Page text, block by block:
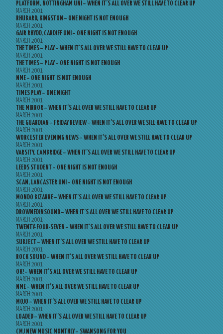
PLATFORM, NOTTINGHAM UNI – WHEN IT’S ALL OVER WE STILL HAVE TO CLEAR UP
MARCH 2001
RHUBARD, KINGSTON – ONE NIGHT IS NOT ENOUGH
MARCH 2001
GAIR RHYDD, CARDIFF UNI – ONE NIGHT IS NOT ENOUGH
MARCH 2001
THE TIMES – PLAY – WHEN IT’S ALL OVER WE STILL HAVE TO CLEAR UP
MARCH 2001
THE TIMES – PLAY – ONE NIGHT IS NOT ENOUGH
MARCH 2001
NME – ONE NIGHT IS NOT ENOUGH
MARCH 2001
TIMES PLAY – ONE NIGHT
MARCH 2001
THE MIRROR – WHEN IT’S ALL OVER WE STILL HAVE TO CLEAR UP
MARCH 2001
THE GUARDIAN – FRIDAY REVIEW – WHEN IT’S ALL OVER WE SILL HAVE TO CLEAR UP
MARCH 2001
WORCESTER EVENING NEWS – WHEN IT’S ALL OVER WE STILL HAVE TO CLEAR UP
MARCH 2001
VARSITY, CAMBRIDGE – WHEN IT’S ALL OVER WE STILL HAVE TO CLEAR UP
MARCH 2001
LEEDS STUDENT – ONE NIGHT IS NOT ENOUGH
MARCH 2001
SCAN, LANCASTER UNI – ONE NIGHT IS NOT ENOUGH
MARCH 2001
MONDO BIZARRE – WHEN IT’S ALL OVER WE STILL HAVE TO CLEAR UP
MARCH 2001
DROWNEDINSOUND – WHEN IT’S ALL OVER WE STILL HAVE TO CLEAR UP
MARCH 2001
TWENTY-FOUR-SEVEN – WHEN IT’S ALL OVER WE STILL HAVE TO CLEAR UP
MARCH 2001
SUBJECT – WHEN IT’S ALL OVER WE STILL HAVE TO CLEAR UP
MARCH 2001
ROCK SOUND – WHEN IT’S ALL OVER WE STILL HAVE TO CLEAR UP
MARCH 2001
OK! – WHEN IT’S ALL OVER WE STILL HAVE TO CLEAR UP
MARCH 2001
NME – WHEN IT’S ALL OVER WE STILL HAVE TO CLEAR UP
MARCH 2001
MOJO – WHEN IT’S ALL OVER WE STILL HAVE TO CLEAR UP
MARCH 2001
LOADED – WHEN IT’S ALL OVER WE STILL HAVE TO CLEAR UP
MARCH 2001
CMJ NEW MUSIC MONTHLY – SWANSONG FOR YOU